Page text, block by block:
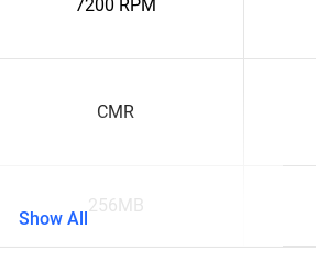
7200 RPM
CMR
256MB
Show All